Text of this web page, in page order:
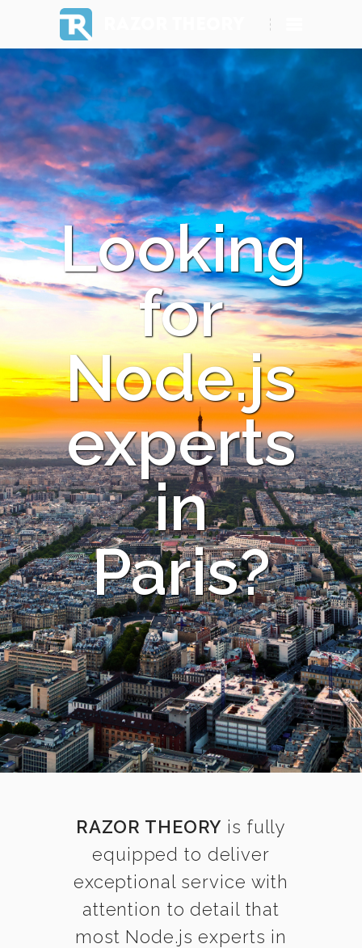
Looking
for
Node.js
experts
in
Paris?
RAZOR THEORY is fully
equipped to deliver
exceptional service with
attention to detail that
most Node.js experts in